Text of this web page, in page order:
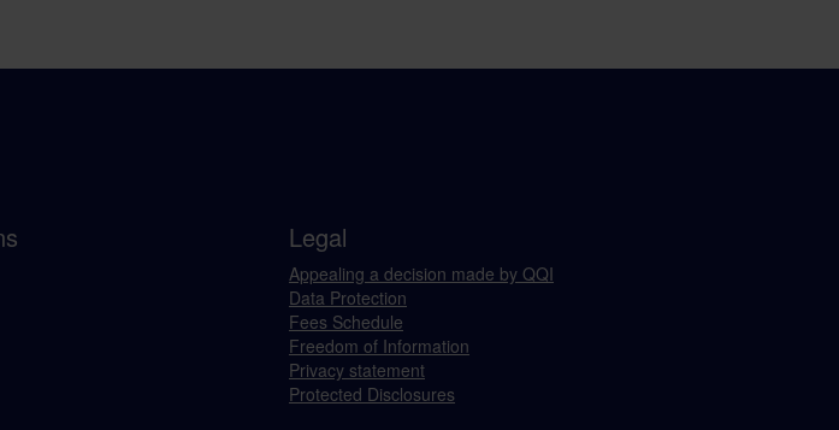
Legal
Appealing a decision made by QQI
Data Protection
Fees Schedule
Freedom of Information
Privacy statement
Protected Disclosures